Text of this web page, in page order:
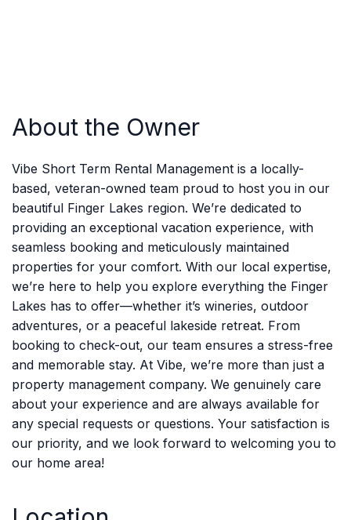
About the Owner
Vibe Short Term Rental Management is a locally-
based, veteran-owned team proud to host you in our
beautiful Finger Lakes region. We’re dedicated to
providing an exceptional vacation experience, with
seamless booking and meticulously maintained
properties for your comfort. With our local expertise,
we’re here to help you explore everything the Finger
Lakes has to offer—whether it’s wineries, outdoor
adventures, or a peaceful lakeside retreat. From
booking to check-out, our team ensures a stress-free
and memorable stay. At Vibe, we’re more than just a
property management company. We genuinely care
about your experience and are always available for
any special requests or questions. Your satisfaction is
our priority, and we look forward to welcoming you to
our home area!